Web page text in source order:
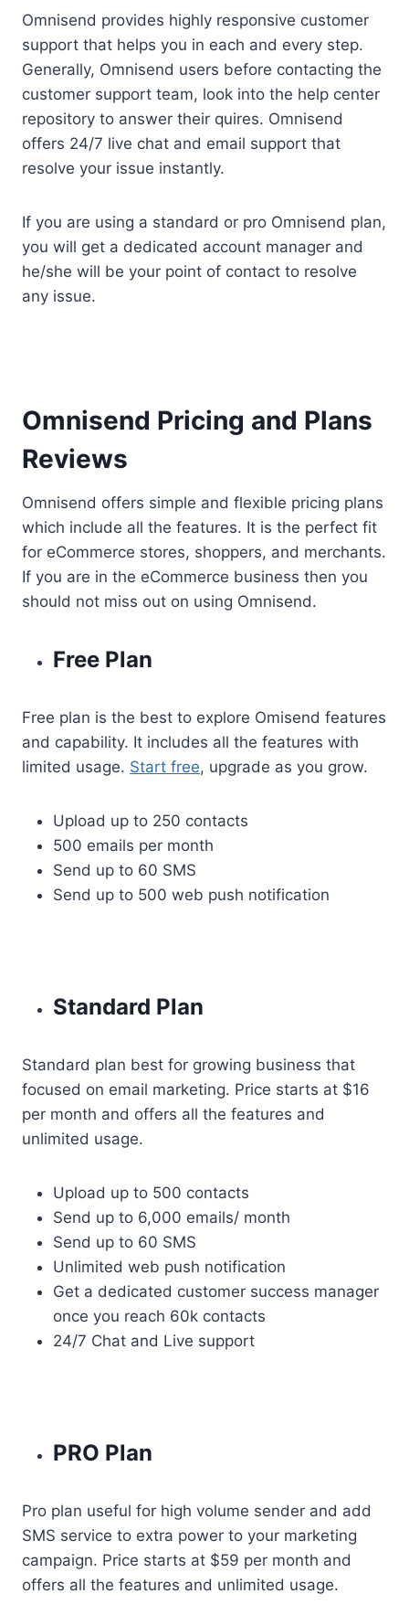
Omnisend provides highly responsive customer
support that helps you in each and every step.
Generally, Omnisend users before contacting the
customer support team, look into the help center
repository to answer their quires. Omnisend
offers 24/7 live chat and email support that
resolve your issue instantly.
If you are using a standard or pro Omnisend plan,
you will get a dedicated account manager and
he/she will be your point of contact to resolve
any issue.
Omnisend Pricing and Plans
Reviews
Omnisend offers simple and flexible pricing plans
which include all the features. It is the perfect fit
for eCommerce stores, shoppers, and merchants.
If you are in the eCommerce business then you
should not miss out on using Omnisend.
Free Plan
Free plan is the best to explore Omisend features
and capability. It includes all the features with
limited usage. Start free, upgrade as you grow.
Upload up to 250 contacts
500 emails per month
Send up to 60 SMS
Send up to 500 web push notification
Standard Plan
Standard plan best for growing business that
focused on email marketing. Price starts at $16
per month and offers all the features and
unlimited usage.
Upload up to 500 contacts
Send up to 6,000 emails/ month
Send up to 60 SMS
Unlimited web push notification
Get a dedicated customer success manager
once you reach 60k contacts
24/7 Chat and Live support
PRO Plan
Pro plan useful for high volume sender and add
SMS service to extra power to your marketing
campaign. Price starts at $59 per month and
offers all the features and unlimited usage.